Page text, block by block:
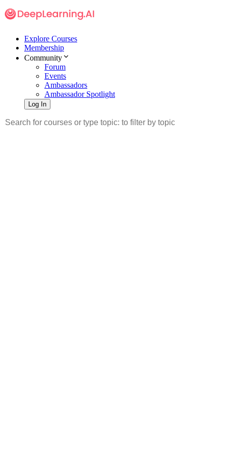
Explore Courses
Membership
Community
Forum
Events
Ambassadors
Ambassador Spotlight
Log In